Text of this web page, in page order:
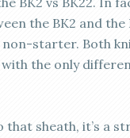
the BK2 and the
non-starter. Both
the only
that sheath, it’s a